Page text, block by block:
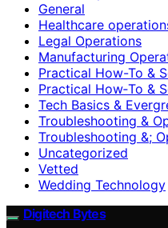
General
Healthcare
Legal Operations
Manufacturing
Practical How-To &
Practical How‑To &
Tech Basics &
Troubleshooting &
Troubleshooting &;
Uncategorized
Vetted
Wedding Technology
Digitech Bytes